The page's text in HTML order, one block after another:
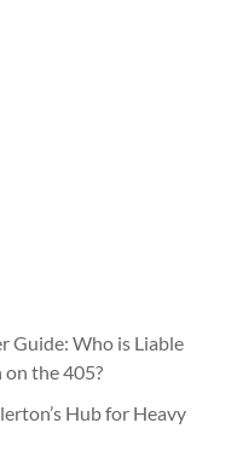
Guide: Who is Liable
on the 405?
Hub for Heavy